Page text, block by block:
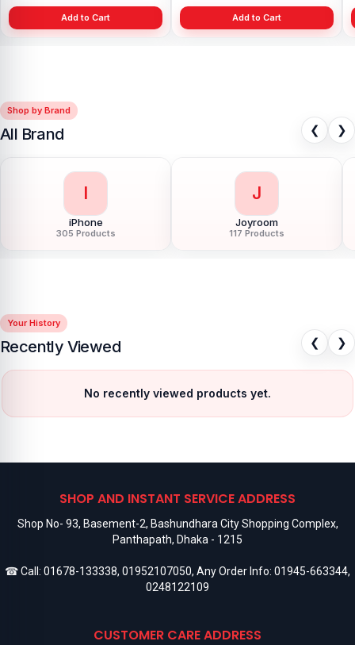
Add to Cart Add to Cart
Shop by Brand
All Brand ❮ ❯
I
iPhone
305 Products
J
Joyroom
117 Products
Your History
Recently Viewed ❮ ❯
No recently viewed products yet.
SHOP AND INSTANT SERVICE ADDRESS
Shop No- 93, Basement-2, Bashundhara City Shopping Complex,
Panthapath, Dhaka - 1215
☎ Call: 01678-133338, 01952107050, Any Order Info: 01945-663344,
0248122109
CUSTOMER CARE ADDRESS